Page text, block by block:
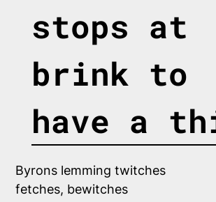
stops at
brink to
have a
Byrons lemming twitches
fetches, bewitches